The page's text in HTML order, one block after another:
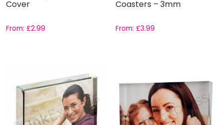
Cover
From: £2.99
Coasters – 3mm
From:£3.99